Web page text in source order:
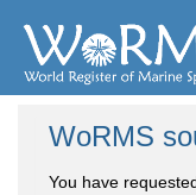
WoRMS
You have